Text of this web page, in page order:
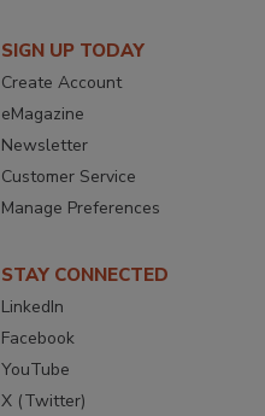
SIGN UP TODAY
Create Account
eMagazine
Newsletter
Customer Service
Manage Preferences
STAY CONNECTED
LinkedIn
Facebook
YouTube
X (Twitter)